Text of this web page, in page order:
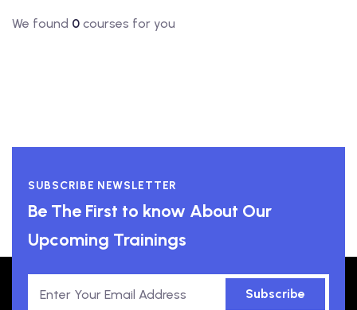
We found 0 courses for you
SUBSCRIBE NEWSLETTER
Be The First to know About Our
Upcoming Trainings
Subscribe